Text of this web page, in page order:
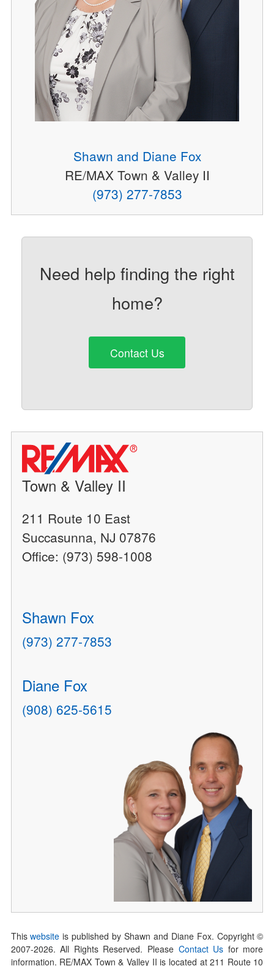
Shawn and Diane Fox
RE/MAX Town & Valley II
(973) 277-7853
Need help finding the right
home?
Contact Us
Town & Valley II
211 Route 10 East
Succasunna, NJ 07876
Office: (973) 598-1008
Shawn Fox
(973) 277-7853
Diane Fox
(908) 625-5615
Thiswebsite is published by Shawn and Diane Fox. Copyright ©
2007-2026. All Rights Reserved. Please Contact Us for more
information. RE/MAX Town & Valley II is located at 211 Route 10